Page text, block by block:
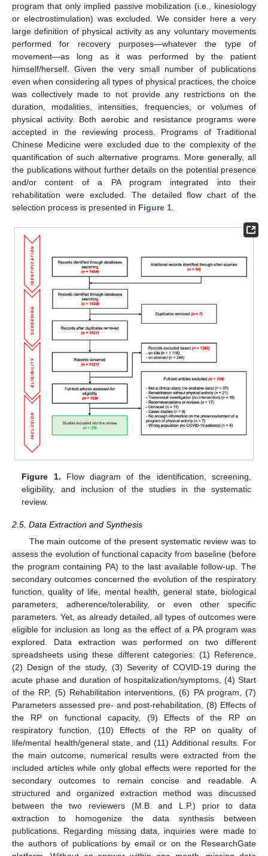
program that only implied passive mobilization (i.e., kinesiology
or electrostimulation) was excluded. We consider here a very
large definition of physical activity as any voluntary movements
performed for recovery purposes—whatever the type of
movement—as long as it was performed by the patient
himself/herself. Given the very small number of publications
even when considering all types of physical practices, the choice
was collectively made to not provide any restrictions on the
duration, modalities, intensities, frequencies, or volumes of
physical activity. Both aerobic and resistance programs were
accepted in the reviewing process. Programs of Traditional
Chinese Medicine were excluded due to the complexity of the
quantification of such alternative programs. More generally, all
the publications without further details on the potential presence
and/or content of a PA program integrated into their
rehabilitation were excluded. The detailed flow chart of the
selection process is presented in Figure 1
Figure 1. Flow diagram of the identification, screening,
eligibility, and inclusion of the studies in the systematic
review.
2.5. Data Extraction and Synthesis
The main outcome of the present systematic review was to
assess the evolution of functional capacity from baseline (before
the program containing PA) to the last available follow-up. The
secondary outcomes concerned the evolution of the respiratory
function, quality of life, mental health, general state, biological
parameters, adherence/tolerability, or even other specific
parameters. Yet, as already detailed, all types of outcomes were
eligible for inclusion as long as the effect of a PA program was
explored. Data extraction was performed on two different
spreadsheets using these different categories: (1) Reference,
(2) Design of the study, (3) Severity of COVID-19 during the
acute phase and duration of hospitalization/symptoms, (4) Start
of the RP, (5) Rehabilitation interventions, (6) PA program, (7)
Parameters assessed pre- and post-rehabilitation, (8) Effects of
the RP on functional capacity, (9) Effects of the RP on
respiratory function, (10) Effects of the RP on quality of
life/mental health/general state, and (11) Additional results. For
the main outcome, numerical results were extracted from the
included articles while only global effects were reported for the
secondary outcomes to remain concise and readable. A
structured and organized extraction method was discussed
between the two reviewers (M.B. and L.P.) prior to data
extraction to homogenize the data synthesis between
publications. Regarding missing data, inquiries were made to
the authors of publications by email or on the ResearchGate